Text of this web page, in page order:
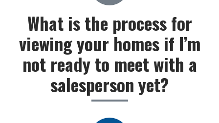
What is the process for
viewing your homes if I’m
not ready to meet with a
salesperson yet?